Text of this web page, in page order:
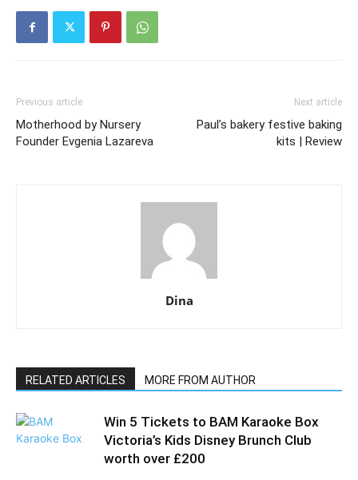
Previous article
Motherhood by Nursery
Founder Evgenia Lazareva
Next article
Paul’s bakery festive baking
kits | Review
Dina
RELATED ARTICLES MORE FROM AUTHOR
Win 5 Tickets to BAM Karaoke Box
Victoria’s Kids Disney Brunch Club
worth over £200